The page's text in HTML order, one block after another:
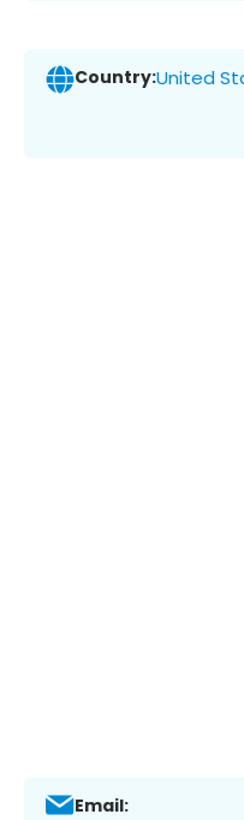
Country:United
Email: